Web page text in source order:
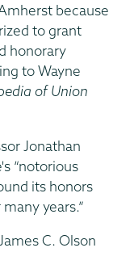
because
to grant
honorary
to Wayne
of Union
Jonathan
“notorious
its honors
years.”
C. Olson